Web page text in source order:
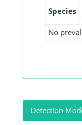
Species
No
Detection